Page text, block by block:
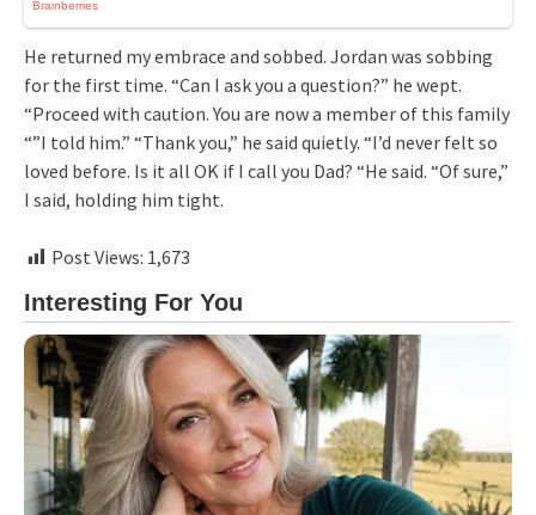
He returned my embrace and sobbed. Jordan was sobbing
for the first time. “Can I ask you a question?” he wept.
“Proceed with caution. You are now a member of this family
“”I told him.” “Thank you,” he said quietly. “I’d never felt so
loved before. Is it all OK if I call you Dad? “He said. “Of sure,”
I said, holding him tight.
Post Views: 1,673